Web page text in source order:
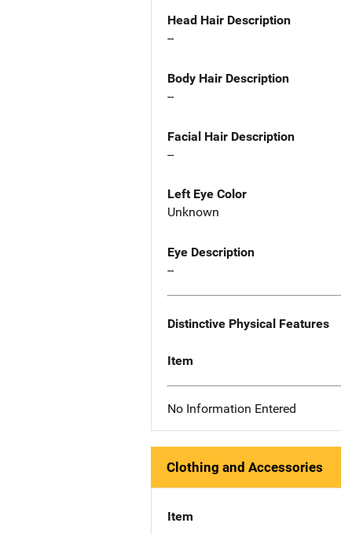
Head Hair Description
--
Body Hair Description
--
Facial Hair Description
--
Left Eye Color
Unknown
Eye Description
--
Distinctive Physical Features
Item
No Information Entered
Clothing and Accessories
Item